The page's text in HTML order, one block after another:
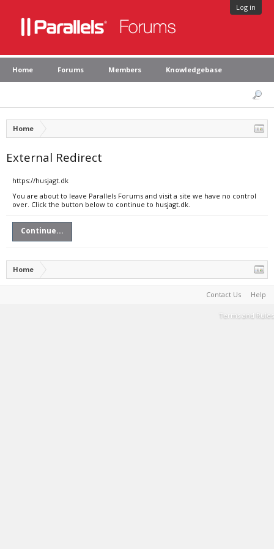
Log in
Home Forums Members Knowledgebase
Home
External Redirect
https://husjagt.dk
You are about to leave Parallels Forums and visit a site we have no control
over. Click the button below to continue to husjagt.dk.
Continue...
Home
Contact Us Help
Terms and Rules